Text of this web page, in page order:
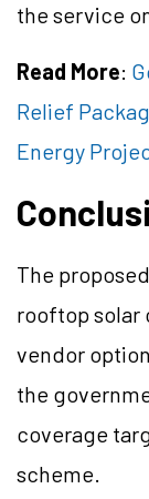
the service
Read More:
Relief
Energy
The
rooftop solar
vendor
the
coverage
scheme.